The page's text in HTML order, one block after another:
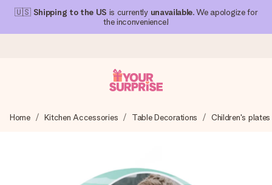
🇺🇸 Shipping to the US is currently unavailable. We apologize for
the inconvenience!
We craft your gift with care and send it off in a flash – so
Home Kitchen Accessories Table Decorations Children's plates